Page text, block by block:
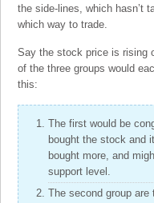
the side-lines, which hasn’t
which way to trade.
Say the stock price is rising
of the three groups would
this:
The first would be
bought the stock and
bought more, and
support level.
The second group are